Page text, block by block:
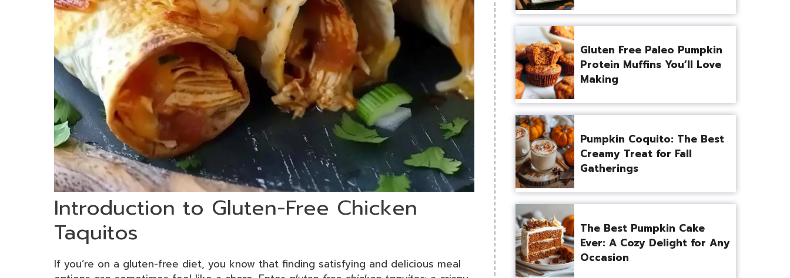
Introduction to Gluten-Free Chicken
Taquitos
If you’re on a gluten-free diet, you know that finding satisfying and delicious meal
Gluten Free Paleo Pumpkin
Protein Muffins You’ll Love
Making
Pumpkin Coquito: The Best
Creamy Treat for Fall
Gatherings
The Best Pumpkin Cake
Ever: A Cozy Delight for Any
Occasion